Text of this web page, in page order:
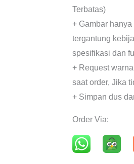
Terbatas)
+ Gambar
tergantung
spesifikasi dan
+ Request
saat order, Jika
+ Simpan dus
Order Via: